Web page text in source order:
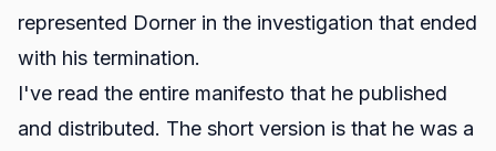
represented Dorner in the investigation that ended
with his termination.
I've read the entire manifesto that he published
and distributed. The short version is that he was a